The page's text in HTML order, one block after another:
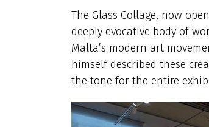
The Glass Collage, now
deeply evocative body of
Malta’s modern art
himself described these
the tone for the entire